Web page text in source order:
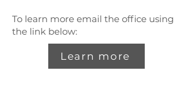
To learn more email the office using
the link below:
Learn more